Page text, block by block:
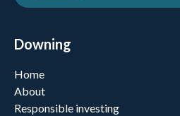
Downing
Home
About
Responsible investing